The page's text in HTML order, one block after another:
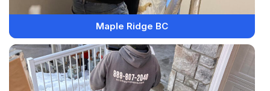
Maple Ridge BC